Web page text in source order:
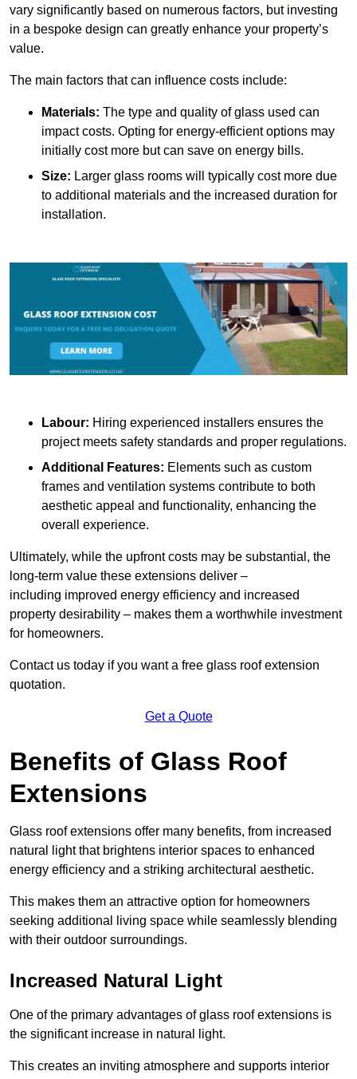
vary significantly based on numerous factors, but investing
in a bespoke design can greatly enhance your property’s
value.
The main factors that can influence costs include:
Materials: The type and quality of glass used can
impact costs. Opting for energy-efficient options may
initially cost more but can save on energy bills.
Size: Larger glass rooms will typically cost more due
to additional materials and the increased duration for
installation.
Labour: Hiring experienced installers ensures the
project meets safety standards and proper regulations.
Additional Features: Elements such as custom
frames and ventilation systems contribute to both
aesthetic appeal and functionality, enhancing the
overall experience.
Ultimately, while the upfront costs may be substantial, the
long-term value these extensions deliver –
including improved energy efficiency and increased
property desirability – makes them a worthwhile investment
for homeowners.
Contact us today if you want a free glass roof extension
quotation.
Get a Quote
Benefits of Glass Roof
Extensions
Glass roof extensions offer many benefits, from increased
natural light that brightens interior spaces to enhanced
energy efficiency and a striking architectural aesthetic.
This makes them an attractive option for homeowners
seeking additional living space while seamlessly blending
with their outdoor surroundings.
Increased Natural Light
One of the primary advantages of glass roof extensions is
the significant increase in natural light.
This creates an inviting atmosphere and supports interior